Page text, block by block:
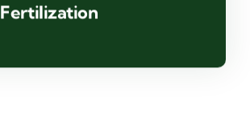
Fertilization